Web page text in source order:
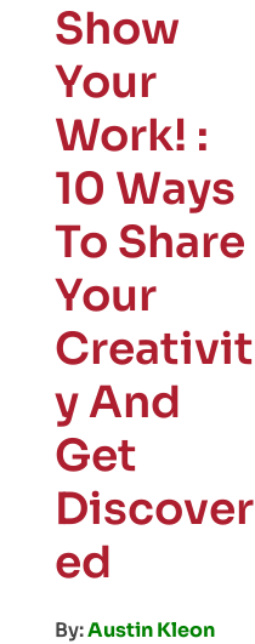
Show
Your
Work! :
10 Ways
To Share
Your
Creativit
y And
Get
Discover
ed
By:Austin Kleon